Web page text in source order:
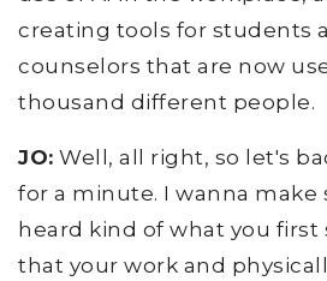
creating tools for students
counselors that are now
thousand different people.
JO: Well, all right, so let's
for a minute. I wanna make
heard kind of what you
that your work and